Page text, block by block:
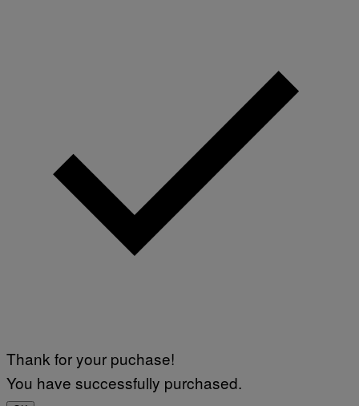
Thank for your puchase!
You have successfully purchased.